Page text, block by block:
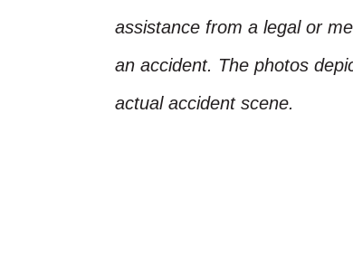
assistance from a legal or
an accident. The photos
actual accident scene.